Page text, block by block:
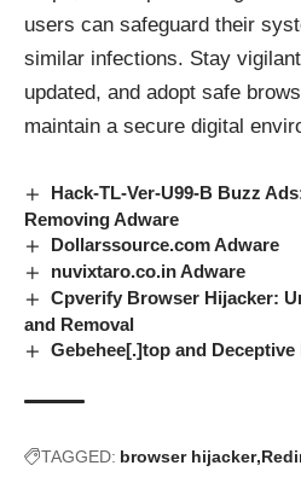
users can safeguard their
similar infections. Stay
updated, and adopt safe
maintain a secure digital
Hack-TL-Ver-U99-B Buzz
Removing Adware
Dollarssource.com Adware
nuvixtaro.co.in Adware
Cpverify Browser Hijacker:
and Removal
Gebehee[.]top and
TAGGED: browser hijacker